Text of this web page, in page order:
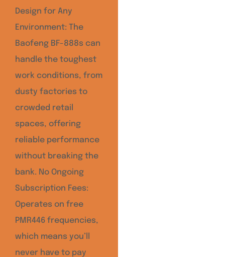
Design for Any
Environment: The
Baofeng BF-888s can
handle the toughest
work conditions, from
dusty factories to
crowded retail
spaces, offering
reliable performance
without breaking the
bank. No Ongoing
Subscription Fees:
Operates on free
PMR446 frequencies,
which means you’ll
never have to pay